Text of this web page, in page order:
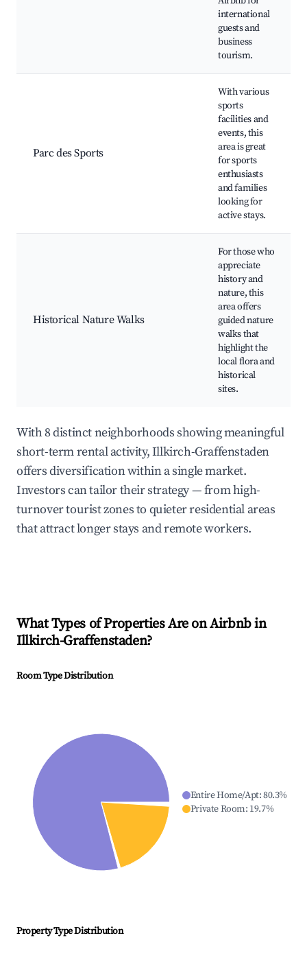
international
guests and
business
tourism.
Parc des Sports
With various
sports
facilities and
events, this
area is great
for sports
enthusiasts
and families
looking for
active stays.
Historical Nature Walks
For those who
appreciate
history and
nature, this
area offers
guided nature
walks that
highlight the
local flora and
historical
sites.
With 8 distinct neighborhoods showing meaningful
short-term rental activity, Illkirch-Graffenstaden
offers diversification within a single market.
Investors can tailor their strategy — from high-
turnover tourist zones to quieter residential areas
that attract longer stays and remote workers.
What Types of Properties Are on Airbnb in
Illkirch-Graffenstaden?
Room Type Distribution
Entire Home/Apt:80.3%
Private Room: 19.7%
Property Type Distribution